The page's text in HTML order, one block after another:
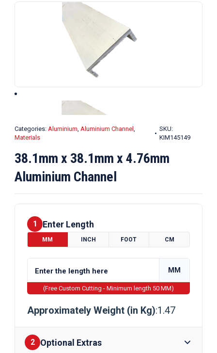
Categories: Aluminium, Aluminium Channel ,
Materials
SKU:
KIM145149
38.1mm x 38.1mm x 4.76mm
Aluminium Channel
1 Enter Length
MM INCH FOOT CM
MM
(Free Custom Cutting - Minimum length 50 MM)
Approximately Weight (in Kg):1.47
2 Optional Extras